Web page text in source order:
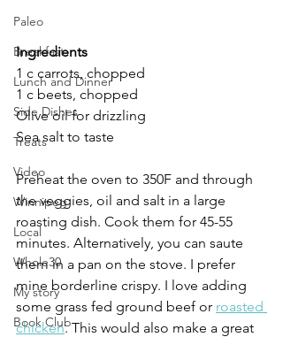
Paleo
Breakfast
Lunch and Dinner
Side Dishes
Treats
Video
Winnipeg
Local
Whole30
My story
Book Club
Ingredients
1 c carrots, chopped
1 c beets, chopped
Olive oil for drizzling
Sea salt to taste
Preheat the oven to 350F and through
the veggies, oil and salt in a large
roasting dish. Cook them for 45-55
minutes. Alternatively, you can saute
them in a pan on the stove. I prefer
mine borderline crispy. I love adding
some grass fed ground beef or roasted
chicken. This would also make a great